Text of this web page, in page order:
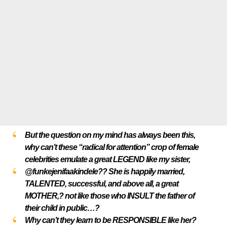
But the question on my mind has always been this,
why can’t these “radical for attention” crop of female
celebrities emulate a great LEGEND like my sister,
@funkejenifaakindele?? She is happily married,
TALENTED, successful, and above all, a great
MOTHER,? not like those who INSULT the father of
their child in public…?
Why can’t they learn to be RESPONSIBLE like her?